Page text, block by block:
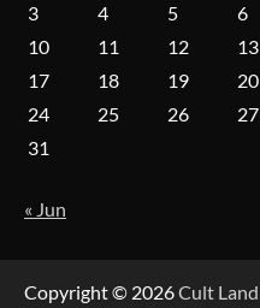
3
4 5 6
10
11 12 13
17
18 19 20
24
25 26 27
31
« Jun
Copyright © 2026Cult Land